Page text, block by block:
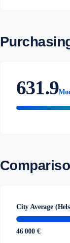
631.9
City Average
46 000 €